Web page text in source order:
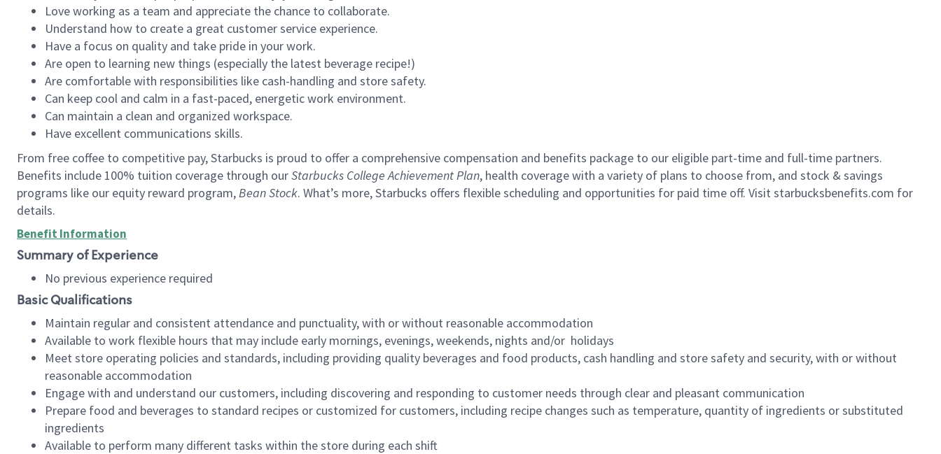
Love working as a team and appreciate the chance to collaborate.
Understand how to create a great customer service experience.
Have a focus on quality and take pride in your work.
Are open to learning new things (especially the latest beverage recipe!)
Are comfortable with responsibilities like cash-handling and store safety.
Can keep cool and calm in a fast-paced, energetic work environment.
Can maintain a clean and organized workspace.
Have excellent communications skills.
From free coffee to competitive pay, Starbucks is proud to offer a comprehensive compensation and benefits package to our eligible part-time and full-time partners.
Benefits include 100% tuition coverage through ourStarbucks College Achievement Plan, health coverage with a variety of plans to choose from, and stock & savings
programs like our equity reward program,Bean Stock. What’s more, Starbucks offers flexible scheduling and opportunities for paid time off. Visit starbucksbenefits.com for
details.
Benefit Information
Summary of Experience
No previous experience required
Basic Qualifications
Maintain regular and consistent attendance and punctuality, with or without reasonable accommodation
Available to work flexible hours that may include early mornings, evenings, weekends, nights and/or holidays
Meet store operating policies and standards, including providing quality beverages and food products, cash handling and store safety and security, with or without
reasonable accommodation
Engage with and understand our customers, including discovering and responding to customer needs through clear and pleasant communication
Prepare food and beverages to standard recipes or customized for customers, including recipe changes such as temperature, quantity of ingredients or substituted
ingredients
Available to perform many different tasks within the store during each shift